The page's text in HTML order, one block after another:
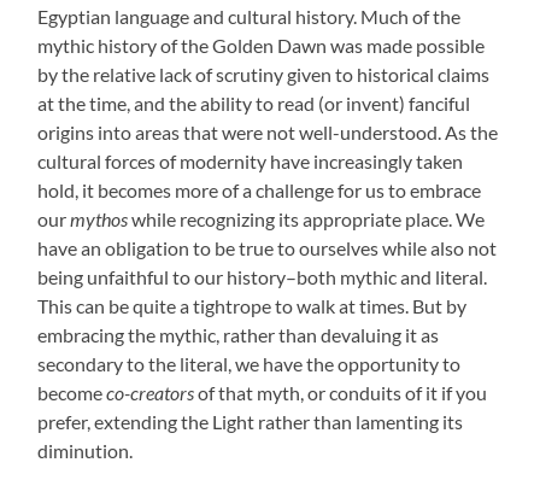
Egyptian language and cultural history. Much of the
mythic history of the Golden Dawn was made possible
by the relative lack of scrutiny given to historical claims
at the time, and the ability to read (or invent) fanciful
origins into areas that were not well-understood. As the
cultural forces of modernity have increasingly taken
hold, it becomes more of a challenge for us to embrace
ourmythoswhile recognizing its appropriate place. We
have an obligation to be true to ourselves while also not
being unfaithful to our history–both mythic and literal.
This can be quite a tightrope to walk at times. But by
embracing the mythic, rather than devaluing it as
secondary to the literal, we have the opportunity to
becomeco-creatorsof that myth, or conduits of it if you
prefer, extending the Light rather than lamenting its
diminution.